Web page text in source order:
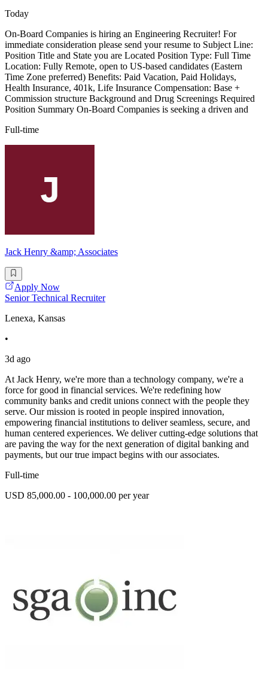
Today
On-Board Companies is hiring an Engineering Recruiter! For
immediate consideration please send your resume to Subject Line:
Position Title and State you are Located Position Type: Full Time
Location: Fully Remote, open to US-based candidates (Eastern
Time Zone preferred) Benefits: Paid Vacation, Paid Holidays,
Health Insurance, 401k, Life Insurance Compensation: Base +
Commission structure Background and Drug Screenings Required
Position Summary On-Board Companies is seeking a driven and
Full-time
Jack Henry &amp; Associates
Apply Now
Senior Technical Recruiter
Lenexa, Kansas
•
3d ago
At Jack Henry, we're more than a technology company, we're a
force for good in financial services. We're redefining how
community banks and credit unions connect with the people they
serve. Our mission is rooted in people inspired innovation,
empowering financial institutions to deliver seamless, secure, and
human centered experiences. We deliver cutting-edge solutions that
are paving the way for the next generation of digital banking and
payments, but our true impact begins with our associates.
Full-time
USD 85,000.00 - 100,000.00 per year